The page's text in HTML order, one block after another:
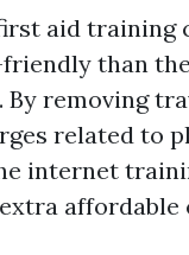
aid training
than
removing
related to
internet
affordable